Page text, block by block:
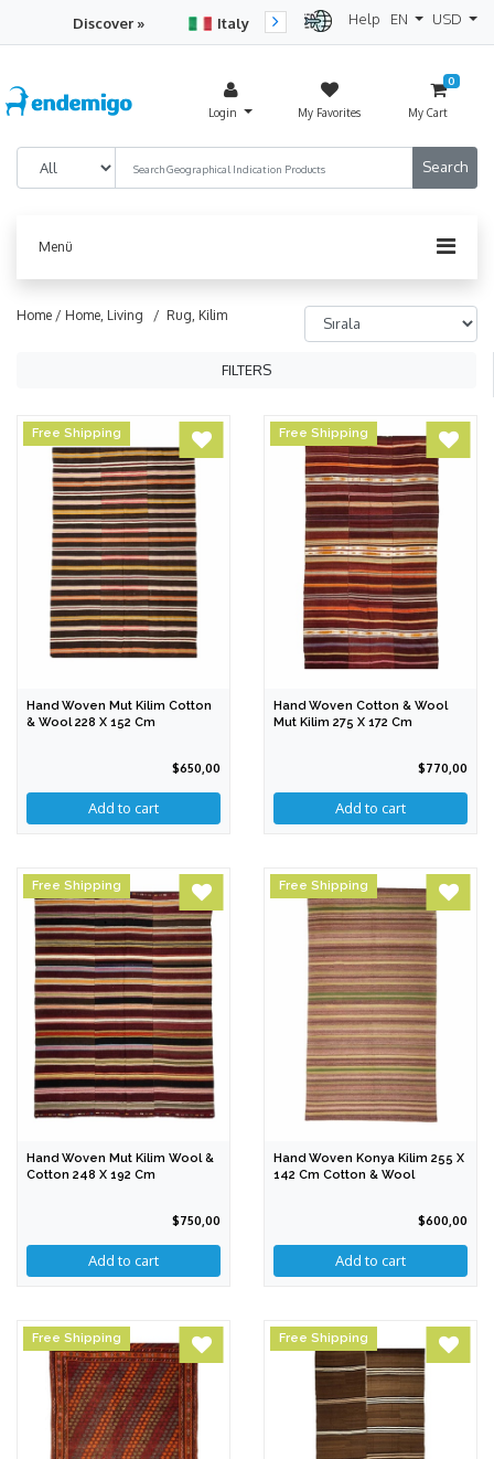
Discover » Italy
Turkey
Help EN USD
Login My Favorites
0
My Cart
Menü
Home / Home, Living / Rug, Kilim
FILTERS
Free Shipping
Hand Woven Mut Kilim Cotton
& Wool 228 X 152 Cm
$650,00
Free Shipping
Hand Woven Cotton & Wool
Mut Kilim 275 X 172 Cm
$770,00
Free Shipping
Hand Woven Mut Kilim Wool &
Cotton 248 X 192 Cm
$750,00
Free Shipping
Hand Woven Konya Kilim 255 X
142 Cm Cotton & Wool
$600,00
Free Shipping Free Shipping